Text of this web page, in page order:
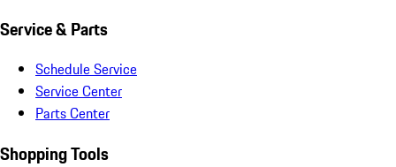
Service & Parts
Schedule Service
Service Center
Parts Center
Shopping Tools